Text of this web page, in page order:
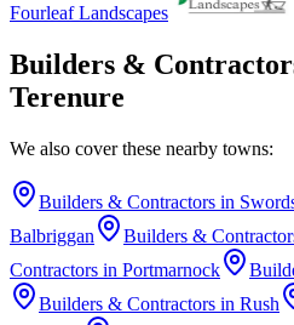
Fourleaf Landscapes
Builders &
Terenure
We also cover these nearby towns:
Builders & Contractors in
Balbriggan
Builders &
Contractors in Portmarnock
Builders & Contractors in Rush